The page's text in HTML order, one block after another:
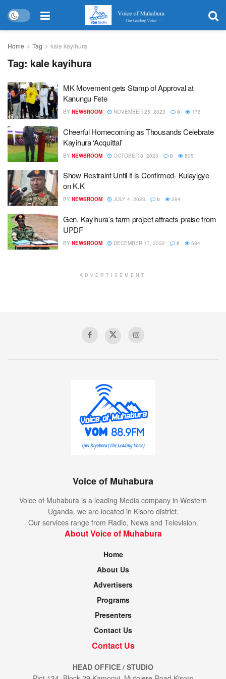
Home Tag kale kayihura
Tag: kale kayihura
MK Movement gets Stamp of Approval at
Kanungu Fete
BY NEWSROOM NOVEMBER 25, 2023 0 176
Cheerful Homecoming as Thousands Celebrate
Kayihura ‘Acquittal’
BY NEWSROOM OCTOBER 8, 2023 0 805
Show Restraint Until it is Confirmed- Kulayigye
on K.K
BY NEWSROOM JULY 4, 2023 0 284
Gen. Kayihura’s farm project attracts praise from
UPDF
BY NEWSROOM DECEMBER 17, 2022 0 584
ADVERTISEMENT
Voice of Muhabura
Voice of Muhabura is a leading Media company in Western
Uganda. we are located in Kisoro district.
Our services range from Radio, News and Television.
About Voice of Muhabura
Home
About Us
Advertisers
Programs
Presenters
Contact Us
Contact Us
HEAD OFFICE / STUDIO